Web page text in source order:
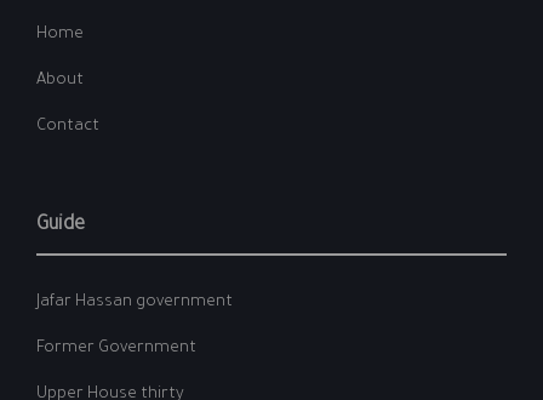
Home
About
Contact
Guide
Jafar Hassan government
Former Government
Upper House thirty